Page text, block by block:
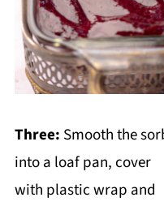
Three: Smooth the
into a loaf pan, cover
with plastic wrap and